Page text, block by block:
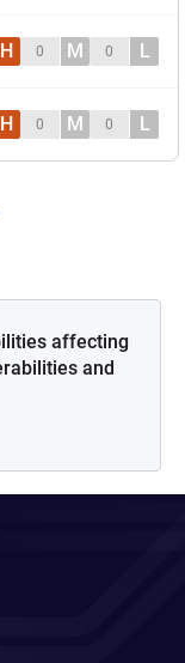
H 0 M 0 L
H 0 M 0 L
affecting
and